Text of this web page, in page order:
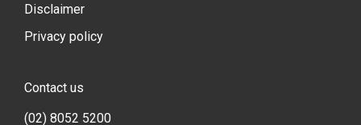
Disclaimer
Privacy policy
Contact us
(02) 8052 5200